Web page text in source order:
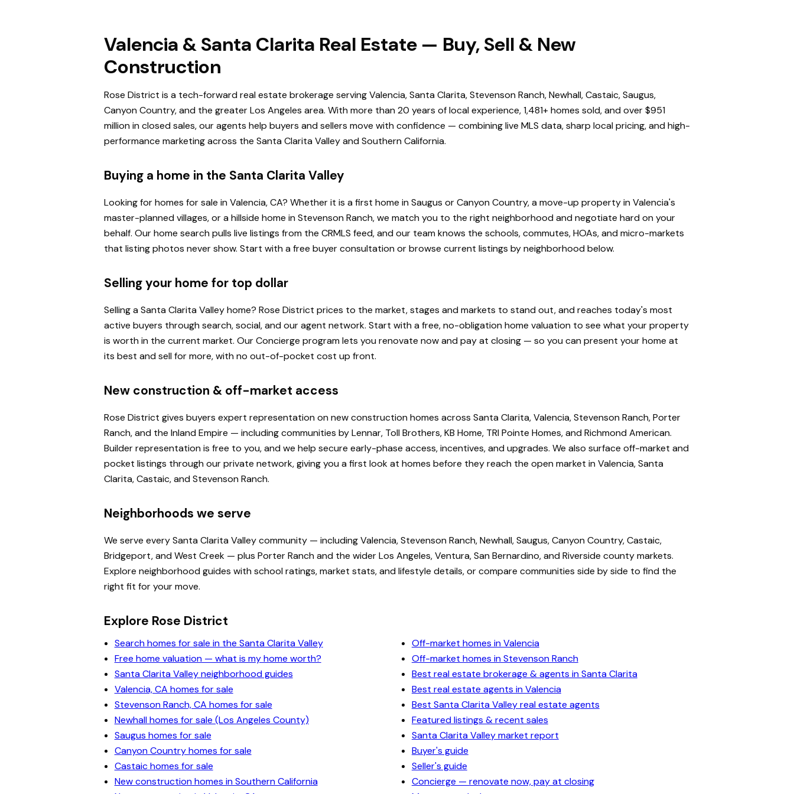
Valencia & Santa Clarita Real Estate — Buy, Sell & New
Construction
Rose District is a tech-forward real estate brokerage serving Valencia, Santa Clarita, Stevenson Ranch, Newhall, Castaic, Saugus,
Canyon Country, and the greater Los Angeles area. With more than 20 years of local experience, 1,481+ homes sold, and over $951
million in closed sales, our agents help buyers and sellers move with confidence — combining live MLS data, sharp local pricing, and high-
performance marketing across the Santa Clarita Valley and Southern California.
Buying a home in the Santa Clarita Valley
Looking for homes for sale in Valencia, CA? Whether it is a first home in Saugus or Canyon Country, a move-up property in Valencia's
master-planned villages, or a hillside home in Stevenson Ranch, we match you to the right neighborhood and negotiate hard on your
behalf. Our home search pulls live listings from the CRMLS feed, and our team knows the schools, commutes, HOAs, and micro-markets
that listing photos never show. Start with a free buyer consultation or browse current listings by neighborhood below.
Selling your home for top dollar
Selling a Santa Clarita Valley home? Rose District prices to the market, stages and markets to stand out, and reaches today's most
active buyers through search, social, and our agent network. Start with a free, no-obligation home valuation to see what your property
is worth in the current market. Our Concierge program lets you renovate now and pay at closing — so you can present your home at
its best and sell for more, with no out-of-pocket cost up front.
New construction & off-market access
Rose District gives buyers expert representation on new construction homes across Santa Clarita, Valencia, Stevenson Ranch, Porter
Ranch, and the Inland Empire — including communities by Lennar, Toll Brothers, KB Home, TRI Pointe Homes, and Richmond American.
Builder representation is free to you, and we help secure early-phase access, incentives, and upgrades. We also surface off-market and
pocket listings through our private network, giving you a first look at homes before they reach the open market in Valencia, Santa
Clarita, Castaic, and Stevenson Ranch.
Neighborhoods we serve
We serve every Santa Clarita Valley community — including Valencia, Stevenson Ranch, Newhall, Saugus, Canyon Country, Castaic,
Bridgeport, and West Creek — plus Porter Ranch and the wider Los Angeles, Ventura, San Bernardino, and Riverside county markets.
Explore neighborhood guides with school ratings, market stats, and lifestyle details, or compare communities side by side to find the
right fit for your move.
Explore Rose District
Search homes for sale in the Santa Clarita Valley
Free home valuation — what is my home worth?
Santa Clarita Valley neighborhood guides
Valencia, CA homes for sale
Stevenson Ranch, CA homes for sale
Newhall homes for sale (Los Angeles County)
Saugus homes for sale
Canyon Country homes for sale
Castaic homes for sale
New construction homes in Southern California
Off-market homes in Valencia
Off-market homes in Stevenson Ranch
Best real estate brokerage & agents in Santa Clarita
Best real estate agents in Valencia
Best Santa Clarita Valley real estate agents
Featured listings & recent sales
Santa Clarita Valley market report
Buyer's guide
Seller's guide
Concierge — renovate now, pay at closing